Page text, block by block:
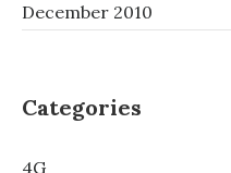
December 2010
Categories
4G